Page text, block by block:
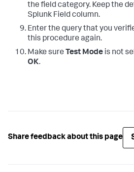
the field category. Keep the
Splunk Field column.
Enter the query that you
this procedure again.
Make sure Test Mode is not
OK.
Share feedback about this page